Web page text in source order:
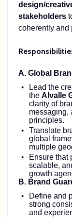
design/
stakeholders
coherently and
A. Global
Lead the
the Alvalle
clarity of
messaging,
principles.
Translate
global
multiple
Ensure that
scalable,
growth
B. Brand
Define and
strong
and